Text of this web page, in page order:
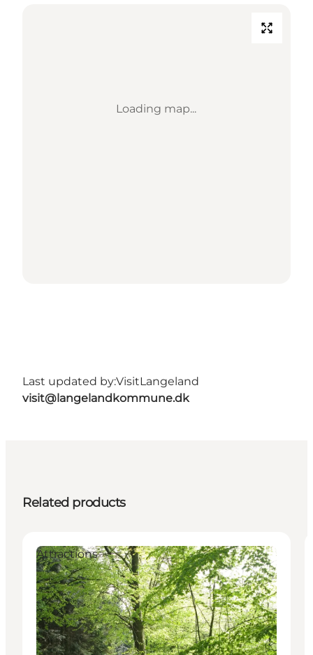
Loading map...
Last updated by:VisitLangeland
visit@langelandkommune.dk
Related products
Attractions